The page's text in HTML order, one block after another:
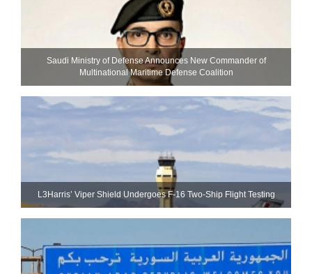
Saudi Ministry of Defense Announces New Commander of
Multinational Maritime Defense Coalition
L3Harris’ Viper Shield Undergoes F-16 Two-Ship Flight Testing